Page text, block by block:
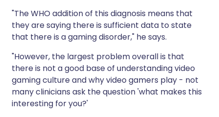
"The WHO addition of this diagnosis means that
they are saying there is sufficient data to state
that there is a gaming disorder," he says.
"However, the largest problem overall is that
there is not a good base of understanding video
gaming culture and why video gamers play - not
many clinicians ask the question 'what makes this
interesting for you?'